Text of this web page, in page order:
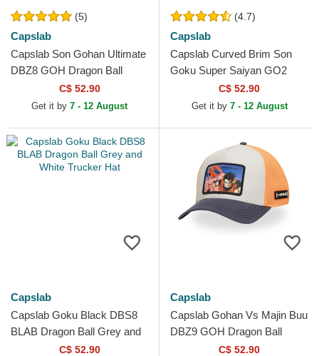
(5)
Capslab
Capslab Son Gohan Ultimate
DBZ8 GOH Dragon Ball
Grey and Black Trucker Hat
C$ 52.90
Get it by 7 - 12 August
(4.7)
Capslab
Capslab Curved Brim Son
Goku Super Saiyan GO2
Dragon Ball Black Snapback
C$ 52.90
Get it by 7 - 12 August
Capslab
Capslab Goku Black DBS8
BLAB Dragon Ball Grey and
White Trucker Hat
C$ 52.90
Capslab
Capslab Gohan Vs Majin Buu
DBZ9 GOH Dragon Ball
Multicolor Trucker Hat
C$ 52.90